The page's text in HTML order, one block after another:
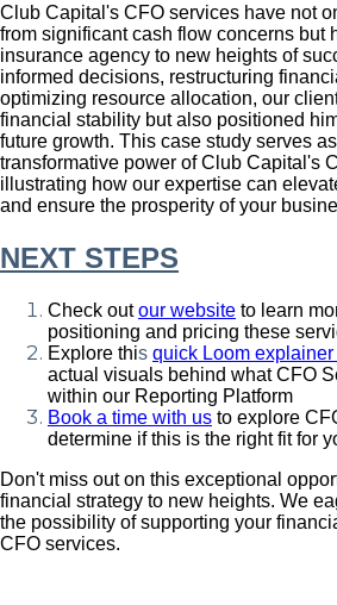
Club Capital's CFO services have not
from significant cash flow concerns but
insurance agency to new heights of
informed decisions, restructuring
optimizing resource allocation, our
financial stability but also positioned
future growth. This case study serves
transformative power of Club Capital's
illustrating how our expertise can
and ensure the prosperity of your
NEXT STEPS
Check out our website to learn
positioning and pricing these
Explore this quick Loom
actual visuals behind what CFO
within our Reporting Platform
Book a time with us to explore
determine if this is the right fit for
Don't miss out on this exceptional
financial strategy to new heights. We
the possibility of supporting your
CFO services.